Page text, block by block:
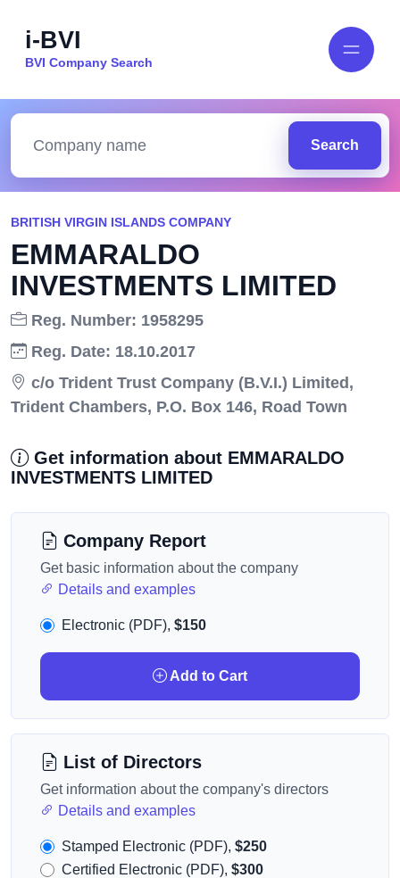
i-BVI
BVI Company Search
Search
BRITISH VIRGIN ISLANDS COMPANY
EMMARALDO
INVESTMENTS LIMITED
Reg. Number: 1958295
Reg. Date: 18.10.2017
c/o Trident Trust Company (B.V.I.) Limited,
Trident Chambers, P.O. Box 146, Road Town
Get information about EMMARALDO
INVESTMENTS LIMITED
Company Report
Get basic information about the company
Details and examples
Electronic (PDF), $150
Add to Cart
List of Directors
Get information about the company's directors
Details and examples
Stamped Electronic (PDF), $250
Certified Electronic (PDF), $300